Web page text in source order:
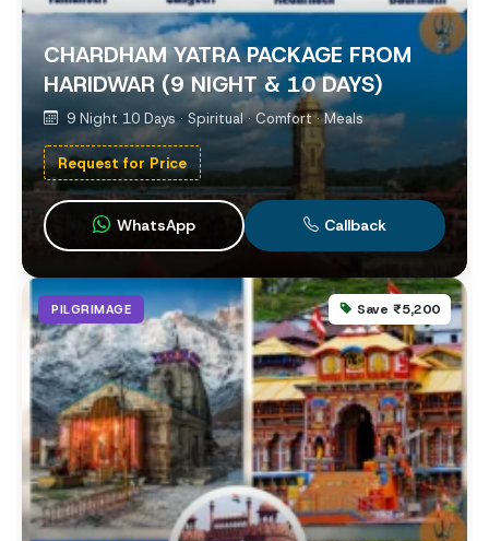
CHARDHAM YATRA PACKAGE FROM
HARIDWAR (9 NIGHT & 10 DAYS)
9 Night 10 Days · Spiritual · Comfort · Meals
Request for Price
WhatsApp Callback
PILGRIMAGE Save ₹5,200